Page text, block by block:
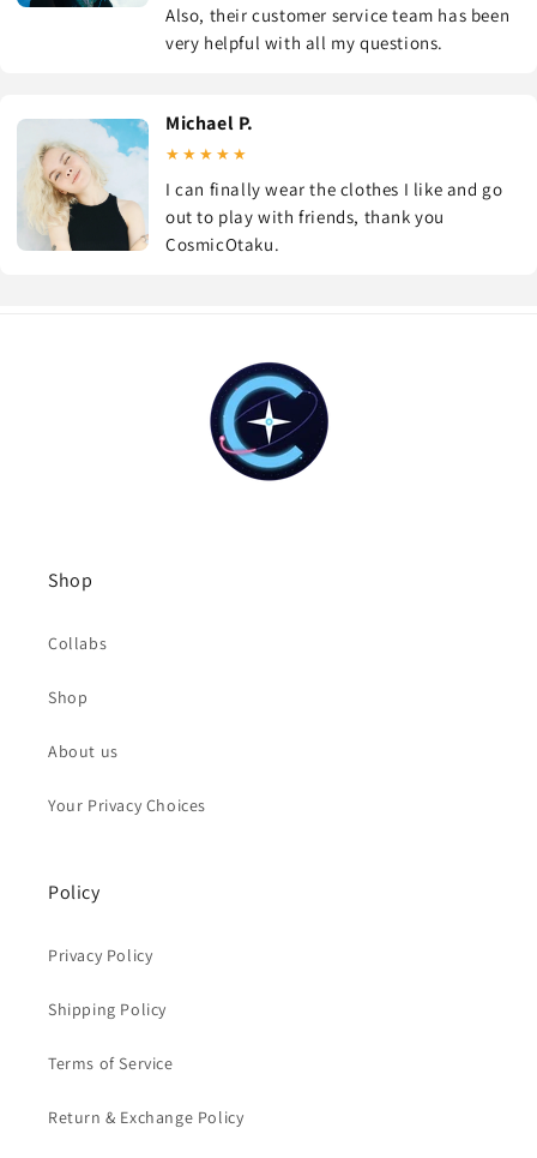
Also, their customer service team has been
very helpful with all my questions.
Michael P.
★★★★★
I can finally wear the clothes I like and go
out to play with friends, thank you
CosmicOtaku.
Shop
Collabs
Shop
About us
Your Privacy Choices
Policy
Privacy Policy
Shipping Policy
Terms of Service
Return & Exchange Policy